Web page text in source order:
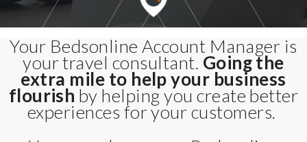
Your Bedsonline Account Manager is
your travel consultant. Going the
extra mile to help your business
flourish by helping you create better
experiences for your customers.